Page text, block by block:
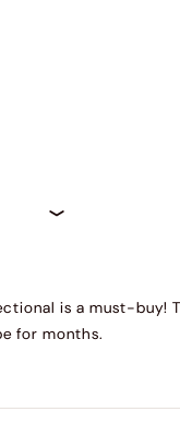
is a must-
for months.